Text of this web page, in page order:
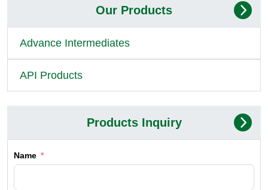
Our Products
Advance Intermediates
API Products
Products Inquiry
Name